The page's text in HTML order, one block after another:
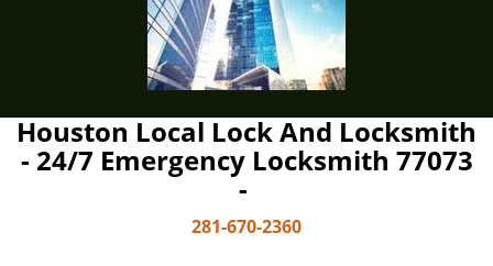
Houston Local Lock And Locksmith
- 24/7 Emergency Locksmith 77073
-
281-670-2360